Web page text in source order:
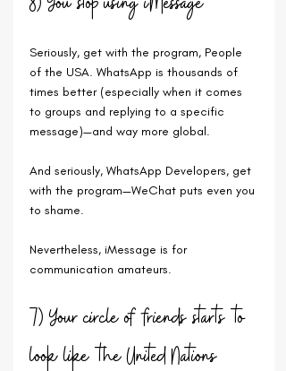
Seriously, get with the program, People
of the USA. WhatsApp is thousands of
times better (especially when it comes
to groups and replying to a specific
message)—and way more global.
And seriously, WhatsApp Developers, get
with the program—WeChat puts even you
to shame.
Nevertheless, iMessage is for
communication amateurs.
7) Your circle of friends starts to
look like the United Nations